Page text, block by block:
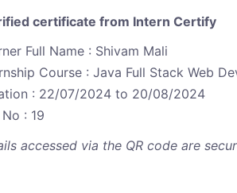
certificate from Intern Certify
Full Name : Shivam Mali
Course : Java Full Stack Web
: 22/07/2024 to 20/08/2024
: 19
accessed via the QR code are